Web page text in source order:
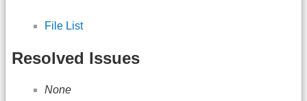
File List
Resolved Issues
None